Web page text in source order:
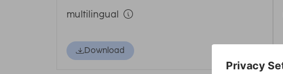
multilingual
Download